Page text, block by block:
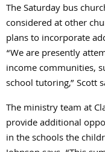
The Saturday bus
considered at other
plans to incorporate
“We are presently
income communities,
school tutoring,” Scott
The ministry team at
provide additional
in the schools the